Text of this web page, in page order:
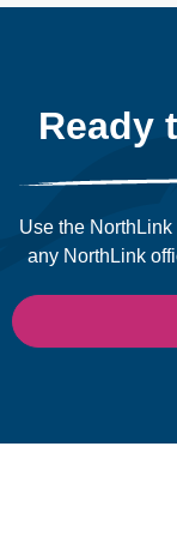
Ready
Use the
any NorthLink